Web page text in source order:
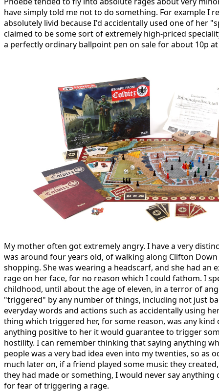
have simply told me not to do something. For example I
absolutely livid because I'd accidentally used one of her
claimed to be some sort of extremely high-priced
a perfectly ordinary ballpoint pen on sale for about 10p at
My mother often got extremely angry. I have a very
was around four years old, of walking along Clifton
shopping. She was wearing a headscarf, and she had an
rage on her face, for no reason which I could fathom. I
childhood, until about the age of eleven, in a terror of
"triggered" by any number of things, including not just
everyday words and actions such as accidentally using
thing which triggered her, for some reason, was any
anything positive to her it would guarantee to trigger
hostility. I can remember thinking that saying anything
people was a very bad idea even into my twenties, so as
much later on, if a friend played some music they
they had made or something, I would never say
for fear of triggering a rage.